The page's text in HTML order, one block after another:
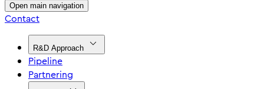
Open main navigation
Contact
R&D Approach
Pipeline
Partnering